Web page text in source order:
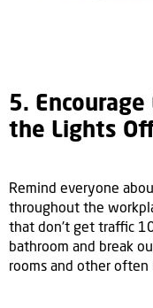
5.
the Lights
Remind everyone
throughout the
that don't get traffic
bathroom and break
rooms and other often